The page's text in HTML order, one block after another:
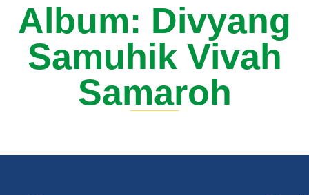
Album: Divyang
Samuhik Vivah
Samaroh